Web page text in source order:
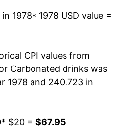
-0.12%
0.31%
-1.37%
1978* 1978 USD value =
CPI values from
Carbonated drinks was
1978 and 240.723 in
* $20 = $67.95